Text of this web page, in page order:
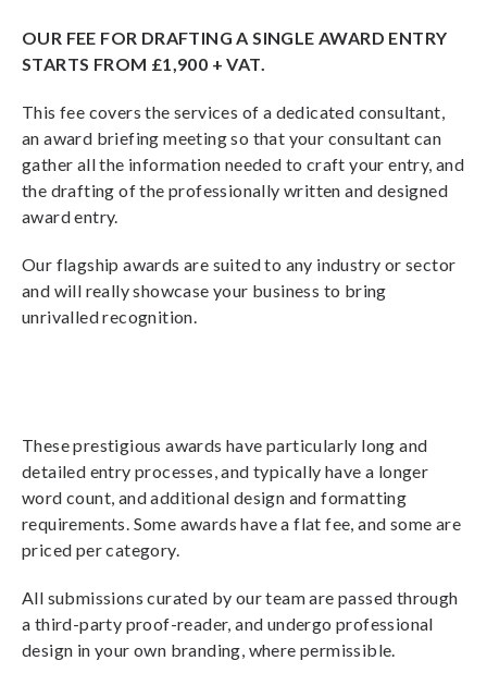
OUR FEE FOR DRAFTING A SINGLE AWARD ENTRY
STARTS FROM £1,900 + VAT.
This fee covers the services of a dedicated consultant,
an award briefing meeting so that your consultant can
gather all the information needed to craft your entry, and
the drafting of the professionally written and designed
award entry.
Our flagship awards are suited to any industry or sector
and will really showcase your business to bring
unrivalled recognition.
These prestigious awards have particularly long and
detailed entry processes, and typically have a longer
word count, and additional design and formatting
requirements. Some awards have a flat fee, and some are
priced per category.
All submissions curated by our team are passed through
a third-party proof-reader, and undergo professional
design in your own branding, where permissible.